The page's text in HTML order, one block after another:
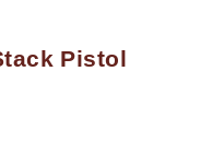
Pistol